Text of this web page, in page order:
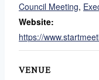
Council Meeting,
Website:
https://
VENUE